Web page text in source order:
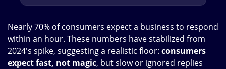
Nearly 70% of consumers expect a business to respond
within an hour. These numbers have stabilized from
2024's spike, suggesting a realistic floor: consumers
expect fast, not magic, but slow or ignored replies